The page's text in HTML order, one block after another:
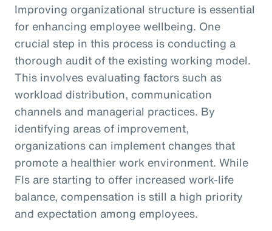
Improving organizational structure is essential
for enhancing employee wellbeing. One
crucial step in this process is conducting a
thorough audit of the existing working model.
This involves evaluating factors such as
workload distribution, communication
channels and managerial practices. By
identifying areas of improvement,
organizations can implement changes that
promote a healthier work environment. While
FIs are starting to offer increased work-life
balance, compensation is still a high priority
and expectation among employees.